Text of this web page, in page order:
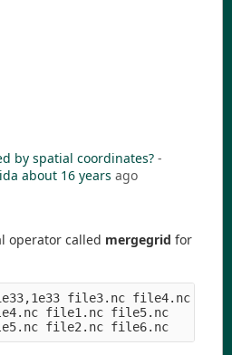
by spatial coordinates? -
about 16 years ago
operator called mergegrid for
file3.nc file4.nc
file1.nc file5.nc